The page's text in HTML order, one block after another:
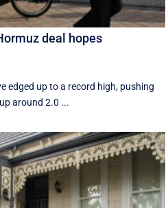
deal hopes
edged up to a record high, pushing
around 2.0 ...